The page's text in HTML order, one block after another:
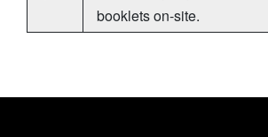
booklets on-site.